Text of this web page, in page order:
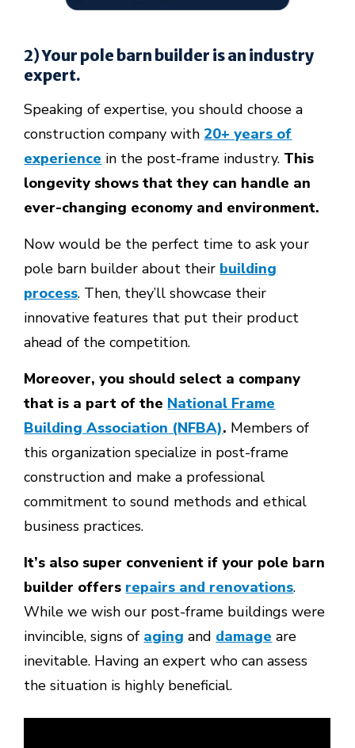
2) Your pole barn builder is an industry
expert.
Speaking of expertise, you should choose a
construction company with 20+ years of
experience in the post-frame industry. This
longevity shows that they can handle an
ever-changing economy and environment.
Now would be the perfect time to ask your
pole barn builder about their building
process. Then, they’ll showcase their
innovative features that put their product
ahead of the competition.
Moreover, you should select a company
that is a part of the National Frame
Building Association (NFBA). Members of
this organization specialize in post-frame
construction and make a professional
commitment to sound methods and ethical
business practices.
It’s also super convenient if your pole barn
builder offers repairs and renovations.
While we wish our post-frame buildings were
invincible, signs of aging and damage are
inevitable. Having an expert who can assess
the situation is highly beneficial.